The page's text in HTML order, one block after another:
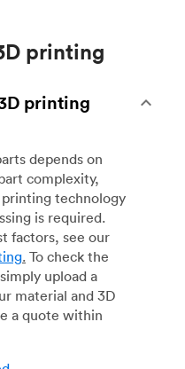
printing
printing
depends on
complexity,
technology
is required.
factors, see our
. To check the
upload a
material and 3D
a quote within